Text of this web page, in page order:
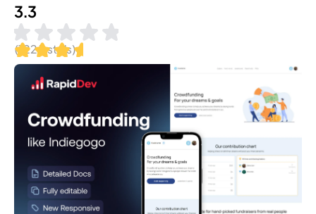
3.3
(122installs)